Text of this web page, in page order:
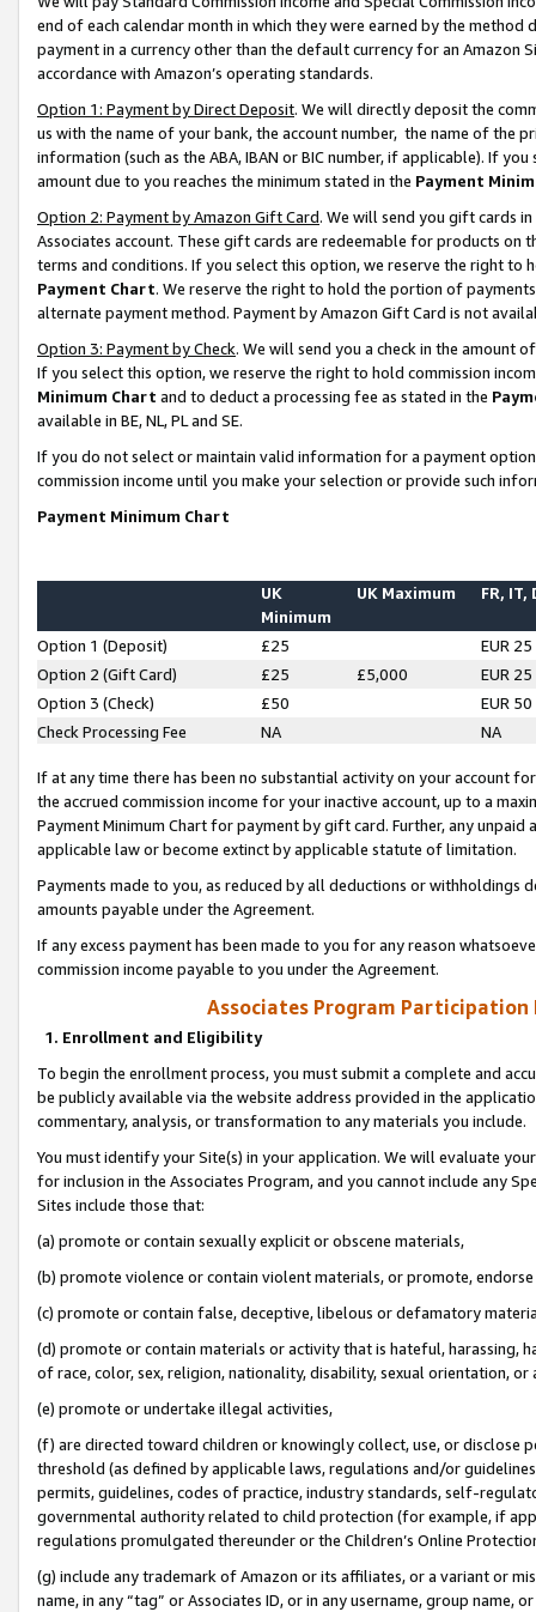
end of each calendar month in which they were earned by the
payment in a currency other than the default currency for an Amazon
accordance with Amazon’s operating standards.
Option 1: Payment by Direct Deposit. We will directly deposit the
us with the name of your bank, the account number, the name of the
information (such as the ABA, IBAN or BIC number, if applicable). If
amount due to you reaches the minimum stated in the Payment
Option 2: Payment by Amazon Gift Card. We will send you gift cards
Associates account. These gift cards are redeemable for products on
terms and conditions. If you select this option, we reserve the right to
Payment Chart. We reserve the right to hold the portion of
alternate payment method. Payment by Amazon Gift Card is not
Option 3: Payment by Check. We will send you a check in the amount
If you select this option, we reserve the right to hold commission
Minimum Chart and to deduct a processing fee as stated in the
available in BE, NL, PL and SE.
If you do not select or maintain valid information for a payment
commission income until you make your selection or provide such
Payment Minimum Chart
UK
Minimum
UK Maximum FR, IT,
Option 1 (Deposit) £25
EUR 25
Option 2 (Gift Card)
£25 £5,000
EUR 25
Option 3 (Check)
£50
EUR 50
Check Processing Fee
NA NA
If at any time there has been no substantial activity on your account
the accrued commission income for your inactive account, up to a
Payment Minimum Chart for payment by gift card. Further, any
applicable law or become extinct by applicable statute of limitation.
Payments made to you, as reduced by all deductions or
amounts payable under the Agreement.
If any excess payment has been made to you for any reason
commission income payable to you under the Agreement.
Associates Program Participation
1. Enrollment and Eligibility
To begin the enrollment process, you must submit a complete and
be publicly available via the website address provided in the
commentary, analysis, or transformation to any materials you include.
You must identify your Site(s) in your application. We will evaluate
for inclusion in the Associates Program, and you cannot include any
Sites include those that:
(a) promote or contain sexually explicit or obscene materials,
(b) promote violence or contain violent materials, or promote,
(c) promote or contain false, deceptive, libelous or defamatory
(d) promote or contain materials or activity that is hateful, harassing,
of race, color, sex, religion, nationality, disability, sexual orientation, or
(e) promote or undertake illegal activities,
(f) are directed toward children or knowingly collect, use, or
threshold (as defined by applicable laws, regulations and/or
permits, guidelines, codes of practice, industry standards, self-
governmental authority related to child protection (for example, if
regulations promulgated thereunder or the Children’s Online
(g) include any trademark of Amazon or its affiliates, or a variant or
name, in any “tag” or Associates ID, or in any username, group